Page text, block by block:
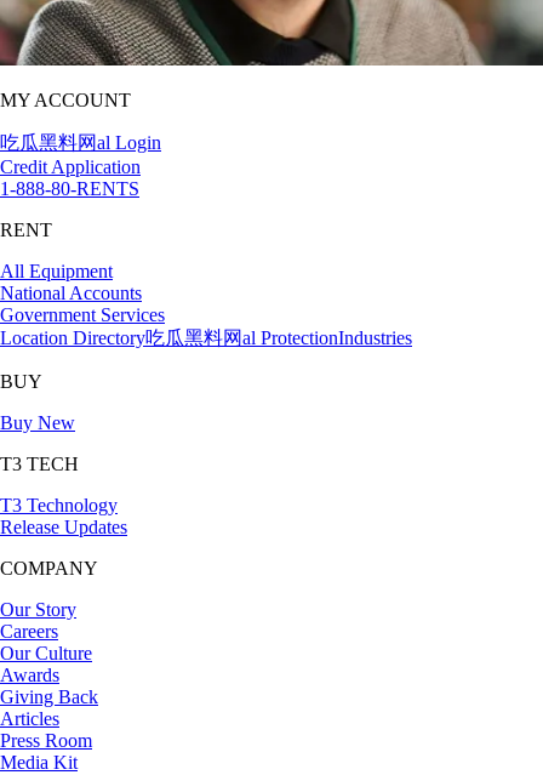
MY ACCOUNT
吃瓜黑料网al Login
Credit Application
1-888-80-RENTS
RENT
All Equipment
National Accounts
Government Services
Location Directory吃瓜黑料网al ProtectionIndustries
BUY
Buy New
T3 TECH
T3 Technology
Release Updates
COMPANY
Our Story
Careers
Our Culture
Awards
Giving Back
Articles
Press Room
Media Kit